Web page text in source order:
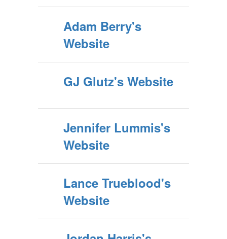
Adam Berry's
Website
GJ Glutz's Website
Jennifer Lummis's
Website
Lance Trueblood's
Website